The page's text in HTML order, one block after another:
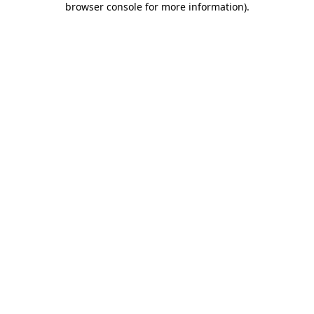
browser console for more information).